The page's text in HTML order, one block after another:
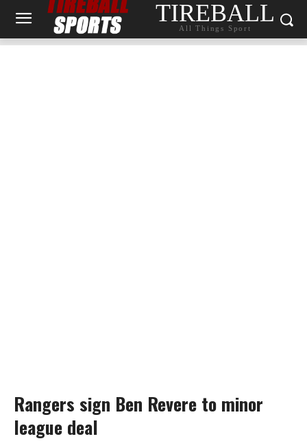
TIREBALL
All Things Sport
Rangers sign Ben Revere to minor
league deal